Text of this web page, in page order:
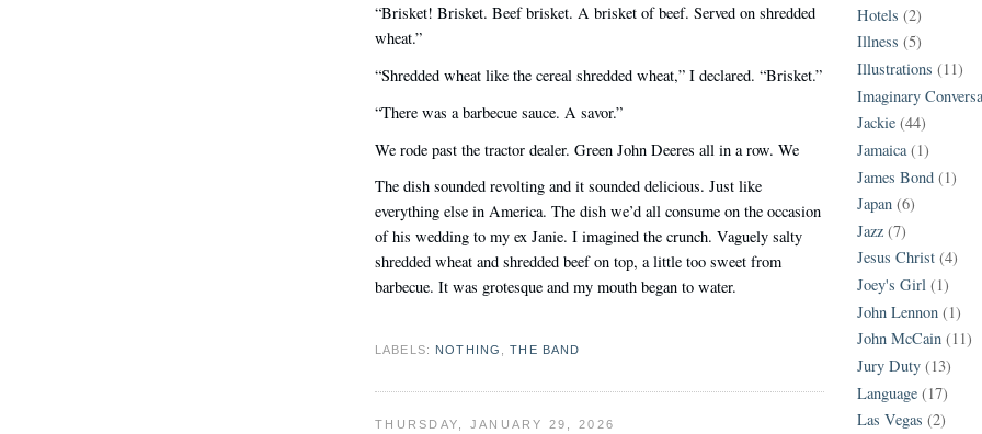
“Brisket! Brisket. Beef brisket. A brisket of beef. Served on shredded
wheat.”
“Shredded wheat like the cereal shredded wheat,” I declared. “Brisket.”
“There was a barbecue sauce. A savor.”
We rode past the tractor dealer. Green John Deeres all in a row. We
The dish sounded revolting and it sounded delicious. Just like
everything else in America. The dish we’d all consume on the occasion
of his wedding to my ex Janie. I imagined the crunch. Vaguely salty
shredded wheat and shredded beef on top, a little too sweet from
barbecue. It was grotesque and my mouth began to water.
LABELS: NOTHING ,THE BAND
THURSDAY, JANUARY 29, 2026
Hotels (2)
Illness (5)
Illustrations (11)
Imaginary
Jackie (44)
Jamaica (1)
James Bond (1)
Japan (6)
Jazz (7)
Jesus Christ (4)
Joey's Girl (1)
John Lennon (1)
John McCain (11)
Jury Duty (13)
Language (17)
Las Vegas (2)